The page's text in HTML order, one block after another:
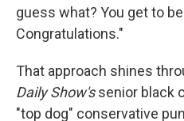
guess what? You get to
Congratulations."
That approach shines
Daily Show'ssenior black
"top dog" conservative